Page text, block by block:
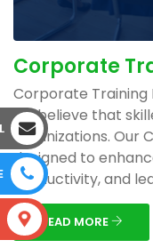
Corporate
Corporate Training
we believe that
organizations. Our
designed to
productivity, and
READ MORE